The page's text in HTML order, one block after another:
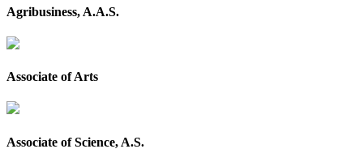
Agribusiness, A.A.S.
Associate of Arts
Associate of Science, A.S.